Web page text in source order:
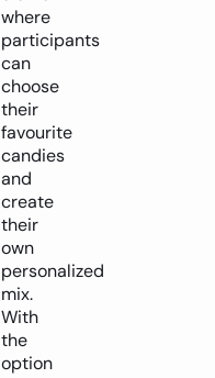
where
participants
can
choose
their
favourite
candies
and
create
their
own
personalized
mix.
With
the
option